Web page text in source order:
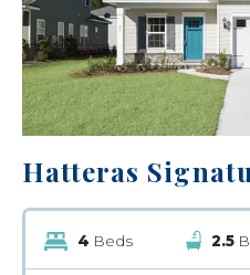
Hatteras
4 Beds 2.5